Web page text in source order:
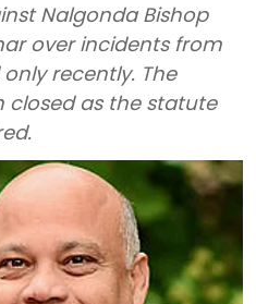
Nalgonda Bishop
over incidents from
recently. The
closed as the statute